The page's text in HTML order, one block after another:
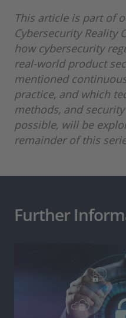
This article is part of
Cybersecurity Reality
how cybersecurity
real-world product
mentioned
practice, and which
methods, and
possible, will be
remainder of this
Further